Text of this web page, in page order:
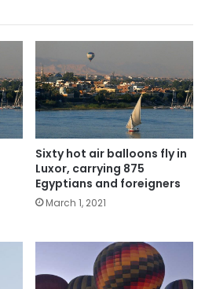
Sixty hot air balloons fly in
Luxor, carrying 875
Egyptians and foreigners
March 1, 2021